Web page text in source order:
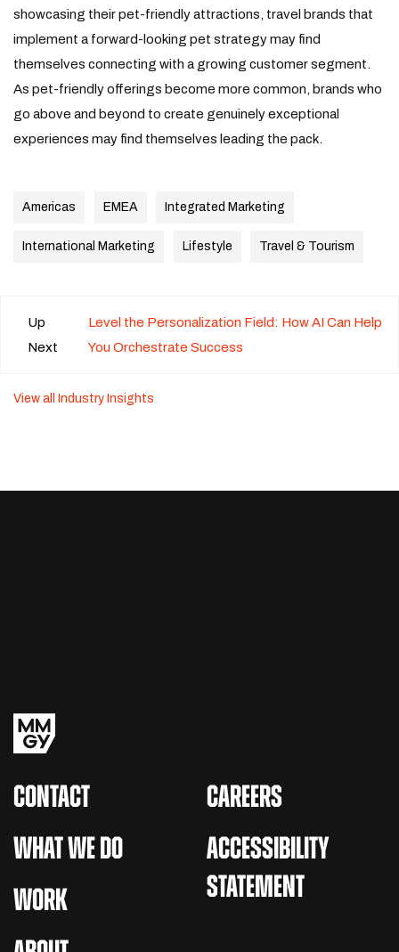
showcasing their pet-friendly attractions, travel brands that
implement a forward-looking pet strategy may find
themselves connecting with a growing customer segment.
As pet-friendly offerings become more common, brands who
go above and beyond to create genuinely exceptional
experiences may find themselves leading the pack.
Americas EMEA Integrated Marketing
International Marketing Lifestyle Travel & Tourism
Up
Next
Level the Personalization Field: How AI Can Help
You Orchestrate Success
View all Industry Insights
CONTACT
WHAT WE DO
WORK
CAREERS
ACCESSIBILITY
STATEMENT